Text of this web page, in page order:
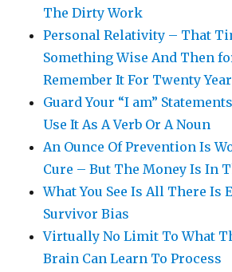
The Dirty Work
Personal Relativity – That
Something Wise And Then
Remember It For Twenty
Guard Your “I am”
Use It As A Verb Or A Noun
An Ounce Of Prevention Is
Cure – But The Money Is In
What You See Is All There Is
Survivor Bias
Virtually No Limit To What
Brain Can Learn To Process